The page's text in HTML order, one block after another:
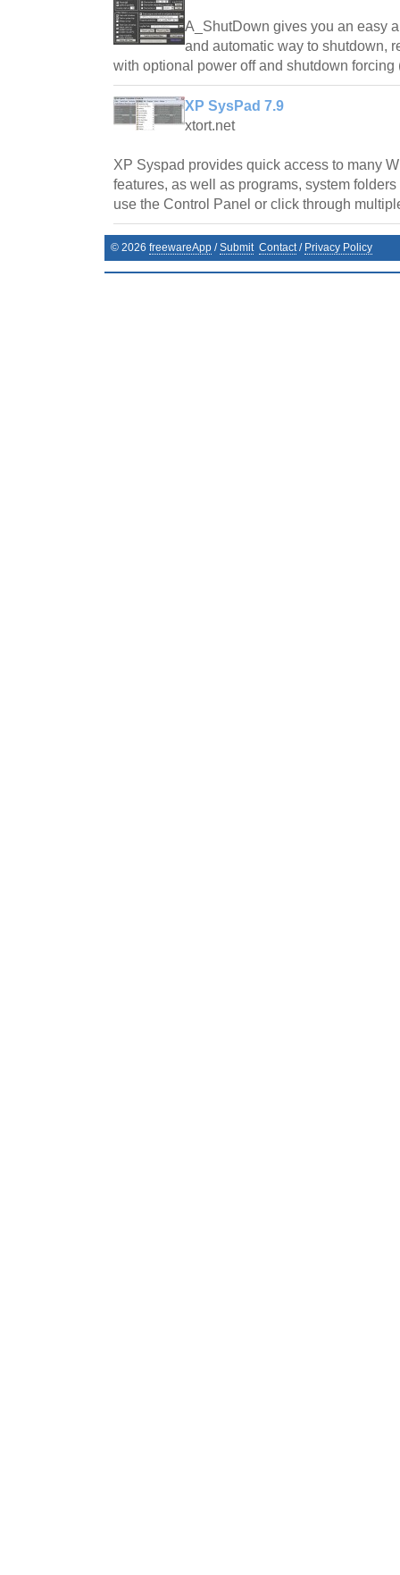
A_ShutDown gives you an easy
and automatic way to shutdown,
with optional power off and shutdown forcing
XP SysPad 7.9
xtort.net
XP Syspad provides quick access to many
features, as well as programs, system
use the Control Panel or click through
© 2026 freewareApp /Submit Contact / Privacy Policy